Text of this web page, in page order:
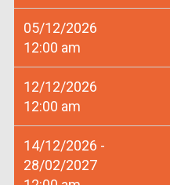
05/12/2026
12:00 am
12/12/2026
12:00 am
14/12/2026 -
28/02/2027